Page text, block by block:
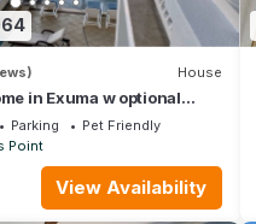
House
in Exuma w optional
Parking
Pet Friendly
Point
View Availability